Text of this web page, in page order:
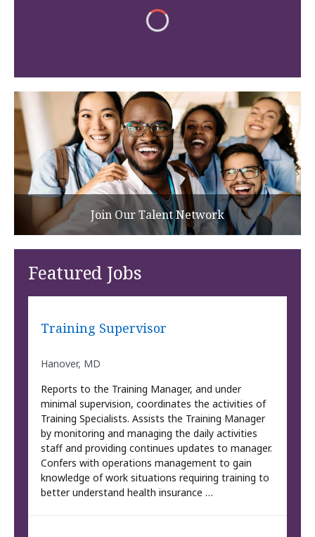
Join Our Talent Network
Featured Jobs
Training Supervisor
Hanover, MD
Reports to the Training Manager, and under
minimal supervision, coordinates the activities of
Training Specialists. Assists the Training Manager
by monitoring and managing the daily activities
staff and providing continues updates to manager.
Confers with operations management to gain
knowledge of work situations requiring training to
better understand health insurance …